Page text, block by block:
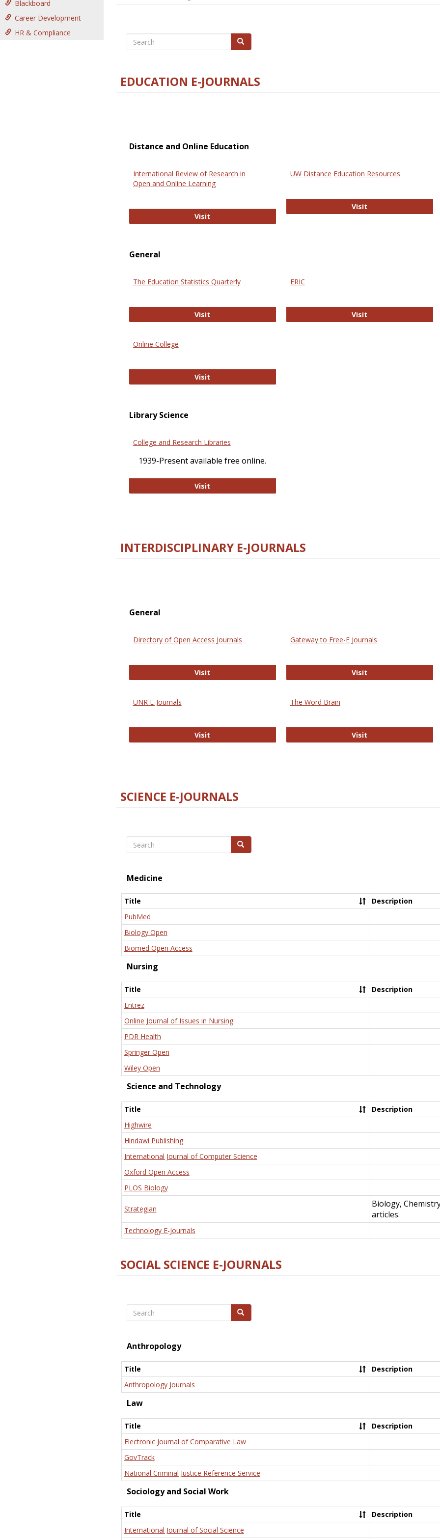
Blackboard
Career Development
HR & Compliance
Search Search
EDUCATION E-JOURNALS
Distance and Online Education
International Review of Research in
Open and Online Learning
Visit International Review of Research in Open and Online Learning
UW Distance Education Resources
Visit
General
The Education Statistics Quarterly
Visit
ERIC
Visit
Online College
Visit
Library Science
College and Research Libraries
1939-Present available free online.
Visit
INTERDISCIPLINARY E-JOURNALS
General
Directory of Open Access Journals
Visit
Gateway to Free-E Journals
Visit
UNR E-Journals
Visit
The Word Brain
Visit
SCIENCE E-JOURNALS
Search Search
Medicine
Title
Description
PubMed
Biology Open
Biomed Open Access
Nursing
Title
Description
Entrez
Online Journal of Issues in Nursing
PDR Health
Springer Open
Wiley Open
Science and Technology
Title
Description
Highwire
Hindawi Publishing
International Journal of Computer Science
Oxford Open Access
PLOS Biology
Strategian
Biology,
articles.
Technology E-Journals
SOCIAL SCIENCE E-JOURNALS
Search Search
Anthropology
Title
Description
Anthropology Journals
Law
Title
Description
Electronic Journal of Comparative Law
GovTrack
National Criminal Justice Reference Service
Sociology and Social Work
Title
Description
International Journal of Social Science